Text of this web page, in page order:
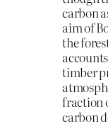
carbon
aim of
the
timber
fraction
carbon